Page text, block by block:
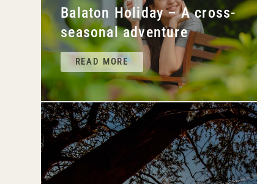
Balaton Holiday – A cross-
seasonal adventure
READ MORE